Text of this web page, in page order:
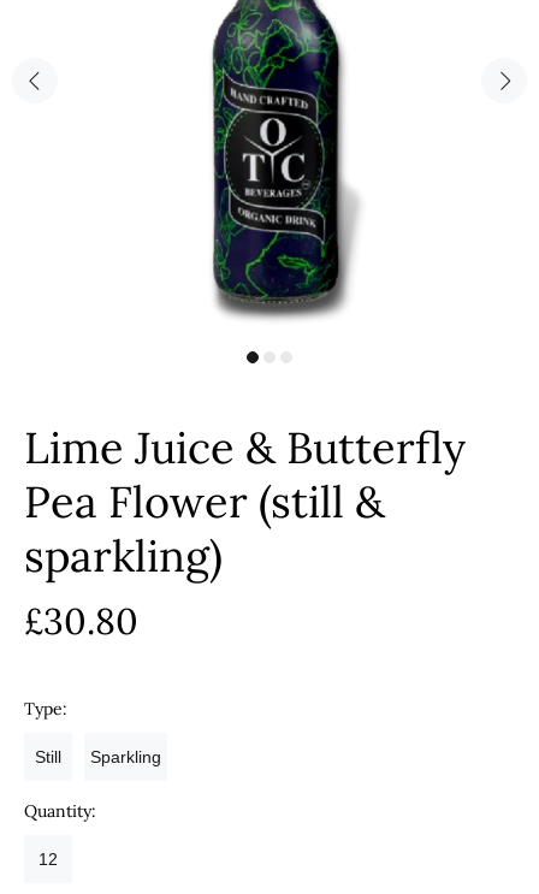
Lime Juice & Butterfly
Pea Flower (still &
sparkling)
£30.80
Type:
Still Sparkling
Quantity:
12